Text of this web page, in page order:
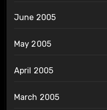
June 2005
May 2005
April 2005
March 2005